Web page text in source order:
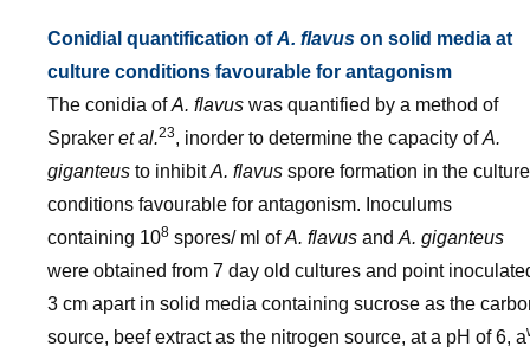
Conidial quantification ofA. flavus on solid media at
culture conditions favourable for antagonism
The conidia ofA. flavus was quantified by a method of
Spraker et al.23, inorder to determine the capacity ofA.
giganteus to inhibitA. flavus spore formation in the culture
conditions favourable for antagonism. Inoculums
containing 108 spores/ ml ofA. flavus and A. giganteus
were obtained from 7 day old cultures and point
3 cm apart in solid media containing sucrose as the
source, beef extract as the nitrogen source, at a pH of 6, a